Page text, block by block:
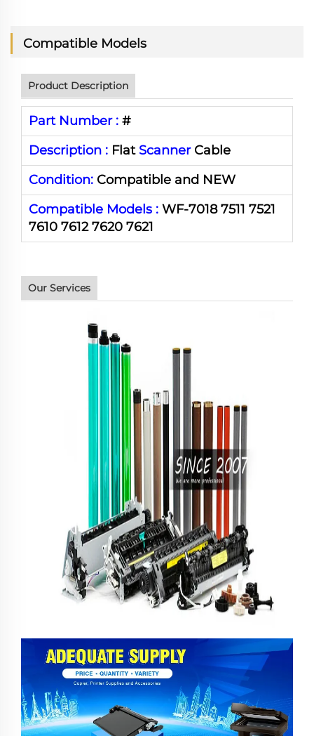
Compatible Models
Product Description
Part Number : #
Description : Flat ScannerCable
Condition: Compatible and NEW
Compatible Models : WF-7018 7511 7521
7610 7612 7620 7621
Our Services